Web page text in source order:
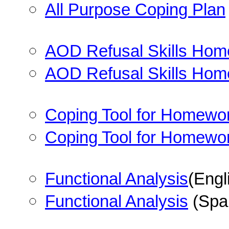
All Purpose Coping Plan
AOD Refusal Skills
AOD Refusal Skills
Coping Tool for
Coping Tool for
Functional Analysis
Functional Analysis